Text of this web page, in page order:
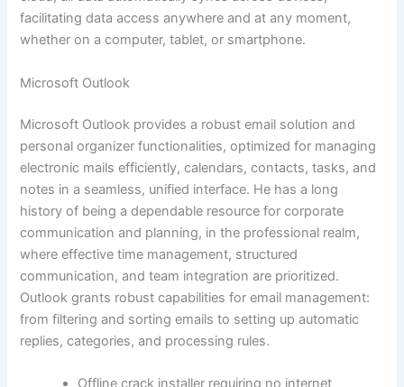
facilitating data access anywhere and at any moment,
whether on a computer, tablet, or smartphone.
Microsoft Outlook
Microsoft Outlook provides a robust email solution and
personal organizer functionalities, optimized for managing
electronic mails efficiently, calendars, contacts, tasks, and
notes in a seamless, unified interface. He has a long
history of being a dependable resource for corporate
communication and planning, in the professional realm,
where effective time management, structured
communication, and team integration are prioritized.
Outlook grants robust capabilities for email management:
from filtering and sorting emails to setting up automatic
replies, categories, and processing rules.
Offline crack installer requiring no internet